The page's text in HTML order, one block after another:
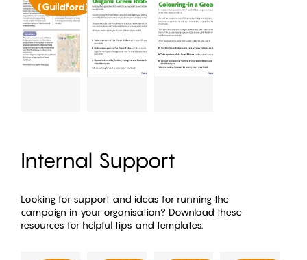
(Guildford)
Internal Support
Looking for support and ideas for running the
campaign in your organisation? Download these
resources for helpful tips and templates.